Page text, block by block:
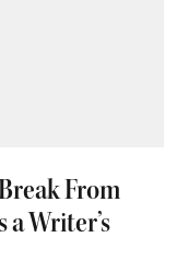
From
Writer’s